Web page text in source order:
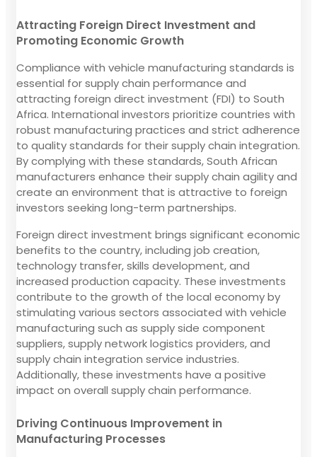
Attracting Foreign Direct Investment and
Promoting Economic Growth
Compliance with vehicle manufacturing standards is
essential for supply chain performance and
attracting foreign direct investment (FDI) to South
Africa. International investors prioritize countries with
robust manufacturing practices and strict adherence
to quality standards for their supply chain integration.
By complying with these standards, South African
manufacturers enhance their supply chain agility and
create an environment that is attractive to foreign
investors seeking long-term partnerships.
Foreign direct investment brings significant economic
benefits to the country, including job creation,
technology transfer, skills development, and
increased production capacity. These investments
contribute to the growth of the local economy by
stimulating various sectors associated with vehicle
manufacturing such as supply side component
suppliers, supply network logistics providers, and
supply chain integration service industries.
Additionally, these investments have a positive
impact on overall supply chain performance.
Driving Continuous Improvement in
Manufacturing Processes